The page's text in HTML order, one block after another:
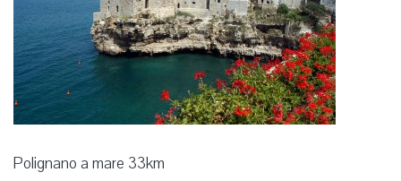
Polignano a mare 33km